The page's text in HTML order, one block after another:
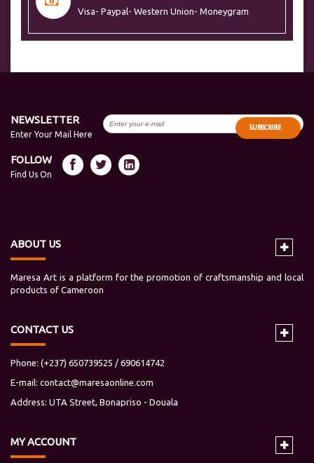
Visa- Paypal- Western Union- Moneygram
NEWSLETTER
Enter Your Mail Here
SUBSCRIBE
FOLLOW
Find Us On
ABOUT US
Maresa Art is a platform for the promotion of craftsmanship and local
products of Cameroon
CONTACT US
Phone: (+237) 650739525 / 690614742
E-mail: contact@maresaonline.com
Address: UTA Street, Bonapriso - Douala
MYACCOUNT